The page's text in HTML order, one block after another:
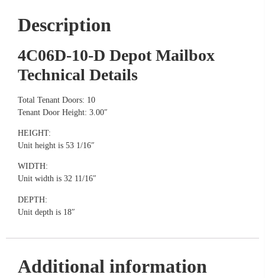
Description
4C06D-10-D Depot Mailbox
Technical Details
Total Tenant Doors: 10
Tenant Door Height: 3.00″
HEIGHT:
Unit height is 53 1/16″
WIDTH:
Unit width is 32 11/16″
DEPTH:
Unit depth is 18″
Additional information